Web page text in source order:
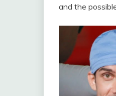
and the